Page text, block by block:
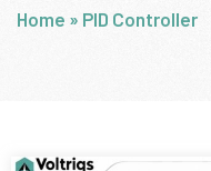
Home » PID Controller